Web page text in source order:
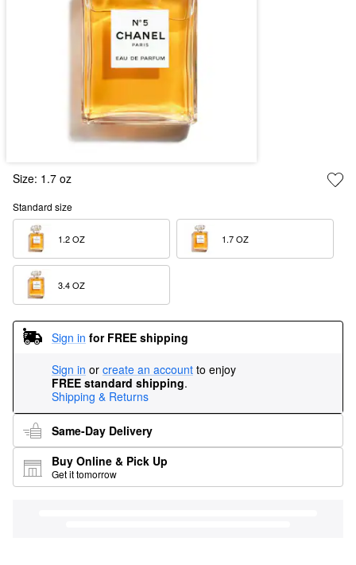
Size: 1.7 oz
Standard size
Sign in for FREE shipping
Sign in or create an account to enjoy
FREE standard shipping.
Shipping & Returns
Same-Day Delivery
Buy Online & Pick Up
Get it tomorrow